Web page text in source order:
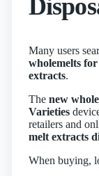
Many users
wholemelts for
extracts.
The new
Varieties
retailers and
melt extracts
When buying,